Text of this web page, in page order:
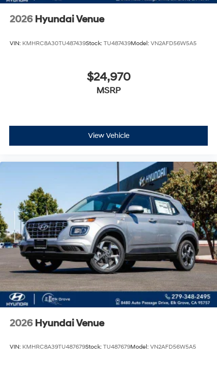
2026 Hyundai Venue
VIN: KMHRC8A30TU487439Stock: TU487439Model: VN2AFD56W5A5
$24,970
MSRP
View Vehicle
2026 Hyundai Venue
VIN: KMHRC8A39TU487679Stock: TU487679Model: VN2AFD56W5A5